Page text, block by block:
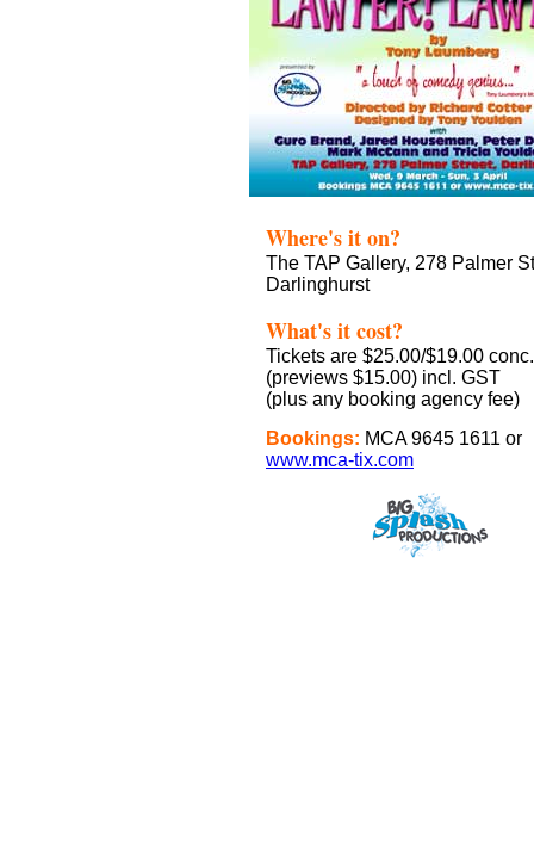
Where's it on?
The TAP Gallery, 278 Palmer
Darlinghurst
What's it cost?
Tickets are $25.00/$19.00 conc.
(previews $15.00) incl. GST
(plus any booking agency fee)
Bookings: MCA 9645 1611 or
www.mca-tix.com